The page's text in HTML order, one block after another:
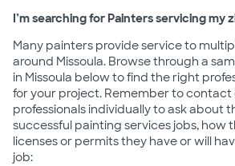
I’m searching for Painters servicing my
Many painters provide service to
around Missoula. Browse through a
in Missoula below to find the right
for your project. Remember to contact
professionals individually to ask about
successful painting services jobs, how
licenses or permits they have or will
job: